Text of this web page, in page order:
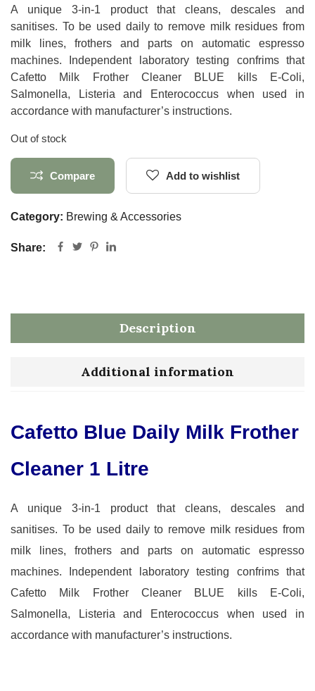
A unique 3-in-1 product that cleans, descales and
sanitises. To be used daily to remove milk residues from
milk lines, frothers and parts on automatic espresso
machines. Independent laboratory testing confrims that
Cafetto Milk Frother Cleaner BLUE kills E-Coli,
Salmonella, Listeria and Enterococcus when used in
accordance with manufacturer’s instructions.
Out of stock
Compare Add to wishlist
Category: Brewing & Accessories
Share:
Description
Additional information
Cafetto Blue Daily Milk Frother
Cleaner 1 Litre
A unique 3-in-1 product that cleans, descales and
sanitises. To be used daily to remove milk residues from
milk lines, frothers and parts on automatic espresso
machines. Independent laboratory testing confrims that
Cafetto Milk Frother Cleaner BLUE kills E-Coli,
Salmonella, Listeria and Enterococcus when used in
accordance with manufacturer’s instructions.